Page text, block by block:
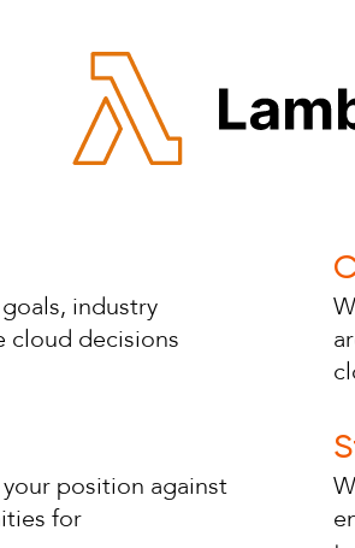
industry
cloud decisions
position against
for